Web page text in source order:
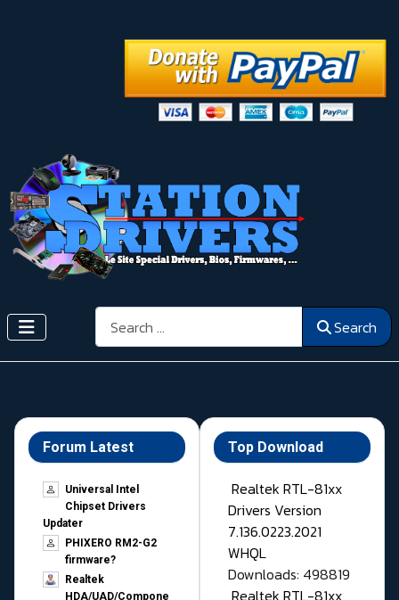
Search Search
Forum Latest
Universal Intel
Chipset Drivers
Updater​
PHIXERO RM2-G2
firmware?
Realtek
HDA/UAD/Compone
Top Download
Realtek RTL-81xx
Drivers Version
7.136.0223.2021
WHQL
Downloads: 498819